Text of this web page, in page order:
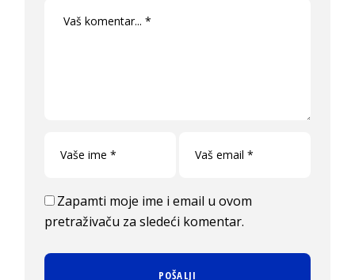
Zapamti moje ime i email u ovom
pretraživaču za sledeći komentar.